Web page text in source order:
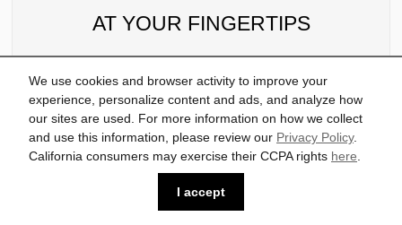
We use cookies and browser activity to improve your
experience, personalize content and ads, and analyze how
our sites are used. For more information on how we collect
and use this information, please review our Privacy Policy.
California consumers may exercise their CCPA rights here.
I accept
AT YOUR FINGERTIPS
MMI® touch response offers intuitive technology
that’s as easy to use as your smartphone, placing
you in command via a driver-centric, interactive
display with haptic feedback. A secondary
touchcreen manages climate controls and
features handwriting recognition.